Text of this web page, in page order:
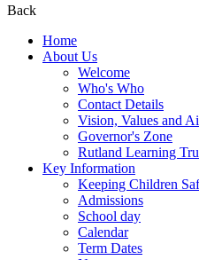
Back
Home
About Us
Welcome
Who's Who
Contact Details
Vision, Values and
Governor's Zone
Rutland Learning
Key Information
Keeping Children
Admissions
School day
Calendar
Term Dates